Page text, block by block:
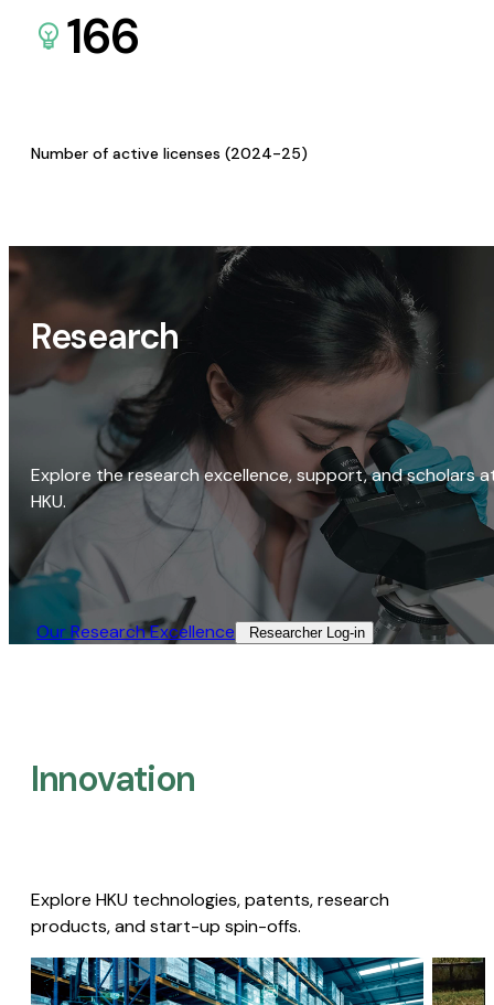
166
Number of active licenses (2024-25)
Research
Explore the research excellence, support, and scholars
HKU.
Our Research Excellence​ Researcher Log-in​
Innovation
Explore HKU technologies, patents, research
products, and start-up spin-offs.